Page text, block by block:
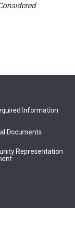
.
Information
Documents
Representation